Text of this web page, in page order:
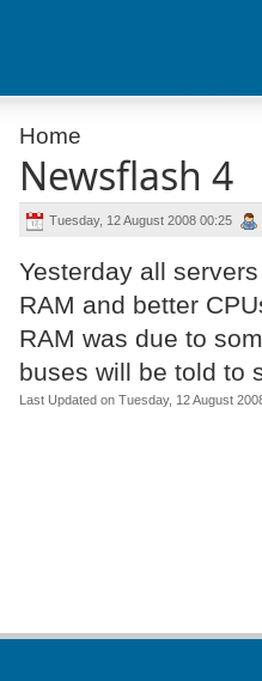
Home
Newsflash 4
Tuesday, 12 August 2008 00:25
Yesterday all
RAM and better
RAM was due to
buses will be told to
Last Updated on Tuesday, 12 August